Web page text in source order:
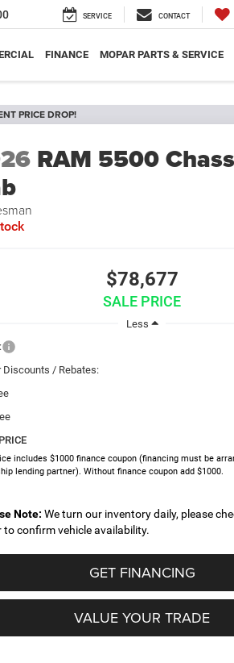
SERVICE CONTACT
FINANCE MOPAR PARTS & SERVICE
PRICE DROP!
RAM 5500
$78,677
SALE PRICE
Less
Discounts / Rebates:
includes $1000 finance coupon (financing must be
lending partner). Without finance coupon add $1000.
Note: We turn our inventory daily, please
to confirm vehicle availability.
GET FINANCING
VALUE YOUR TRADE